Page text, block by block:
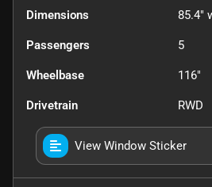
Dimensions 85.4"
Passengers 5
Wheelbase 116"
Drivetrain RWD
View Window Sticker